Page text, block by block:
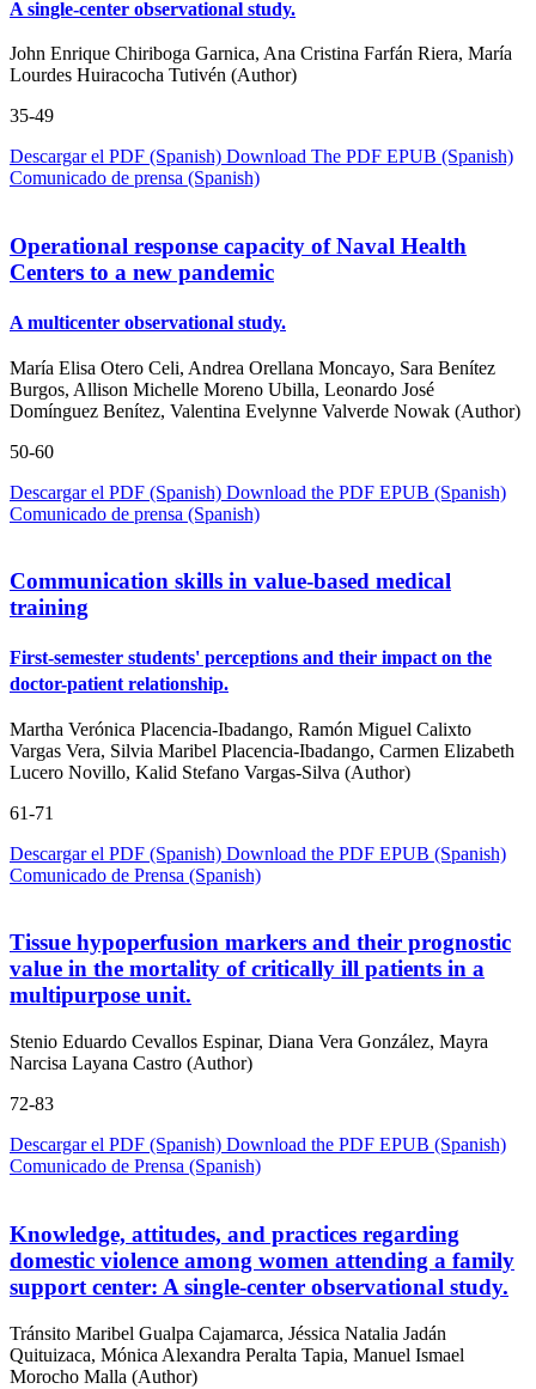
A single-center observational study.
John Enrique Chiriboga Garnica, Ana Cristina Farfán Riera, María
Lourdes Huiracocha Tutivén (Author)
35-49
Descargar el PDF (Spanish) Download The PDF EPUB (Spanish)
Comunicado de prensa (Spanish)
Operational response capacity of Naval Health
Centers to a new pandemic
A multicenter observational study.
María Elisa Otero Celi, Andrea Orellana Moncayo, Sara Benítez
Burgos, Allison Michelle Moreno Ubilla, Leonardo José
Domínguez Benítez, Valentina Evelynne Valverde Nowak (Author)
50-60
Descargar el PDF (Spanish) Download the PDF EPUB (Spanish)
Comunicado de prensa (Spanish)
Communication skills in value-based medical
training
First-semester students' perceptions and their impact on the
doctor-patient relationship.
Martha Verónica Placencia-Ibadango, Ramón Miguel Calixto
Vargas Vera, Silvia Maribel Placencia-Ibadango, Carmen Elizabeth
Lucero Novillo, Kalid Stefano Vargas-Silva (Author)
61-71
Descargar el PDF (Spanish) Download the PDF EPUB (Spanish)
Comunicado de Prensa (Spanish)
Tissue hypoperfusion markers and their prognostic
value in the mortality of critically ill patients in a
multipurpose unit.
Stenio Eduardo Cevallos Espinar, Diana Vera González, Mayra
Narcisa Layana Castro (Author)
72-83
Descargar el PDF (Spanish) Download the PDF EPUB (Spanish)
Comunicado de Prensa (Spanish)
Knowledge, attitudes, and practices regarding
domestic violence among women attending a family
support center: A single-center observational study.
Tránsito Maribel Gualpa Cajamarca, Jéssica Natalia Jadán
Quituizaca, Mónica Alexandra Peralta Tapia, Manuel Ismael
Morocho Malla (Author)